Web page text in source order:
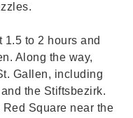
to 2 hours and
Along the way,
Gallen, including
the Stiftsbezirk.
Square near the